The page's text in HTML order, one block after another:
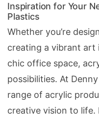
Inspiration for Your
Plastics
Whether you’re
creating a vibrant art
chic office space,
possibilities. At
range of acrylic
creative vision to life.